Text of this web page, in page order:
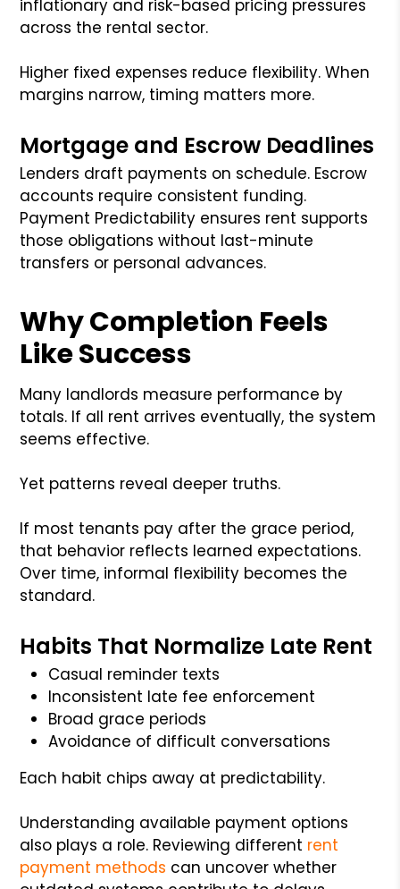
inflationary and risk-based pricing pressures
across the rental sector.
Higher fixed expenses reduce flexibility. When
margins narrow, timing matters more.
Mortgage and Escrow Deadlines
Lenders draft payments on schedule. Escrow
accounts require consistent funding.
Payment Predictability ensures rent supports
those obligations without last-minute
transfers or personal advances.
Why Completion Feels
Like Success
Many landlords measure performance by
totals. If all rent arrives eventually, the system
seems effective.
Yet patterns reveal deeper truths.
If most tenants pay after the grace period,
that behavior reflects learned expectations.
Over time, informal flexibility becomes the
standard.
Habits That Normalize Late Rent
Casual reminder texts
Inconsistent late fee enforcement
Broad grace periods
Avoidance of difficult conversations
Each habit chips away at predictability.
Understanding available payment options
also plays a role. Reviewing different rent
payment methods can uncover whether